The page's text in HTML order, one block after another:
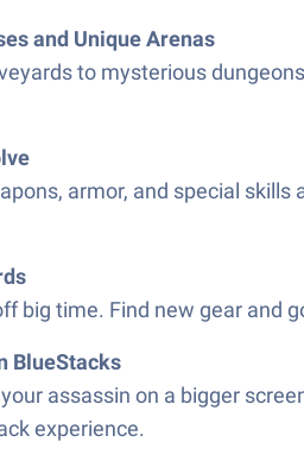
and Unique Arenas
to mysterious
armor, and special
big time. Find new gear and
BlueStacks
assassin on a bigger
experience.